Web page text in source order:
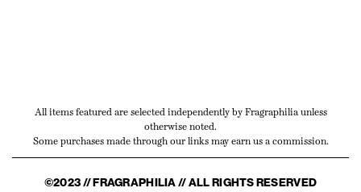
All items featured are selected independently by Fragraphilia unless
otherwise noted.
Some purchases made through our links may earn us a commission.
©2023 // FRAGRAPHILIA // ALL RIGHTS RESERVED